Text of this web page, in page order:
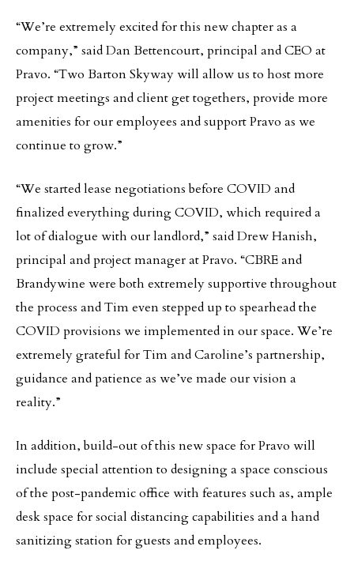
“We’re extremely excited for this new chapter as a
company,” said Dan Bettencourt, principal and CEO at
Pravo. “Two Barton Skyway will allow us to host more
project meetings and client get togethers, provide more
amenities for our employees and support Pravo as we
continue to grow.”
“We started lease negotiations before COVID and
finalized everything during COVID, which required a
lot of dialogue with our landlord,” said Drew Hanish,
principal and project manager at Pravo. “CBRE and
Brandywine were both extremely supportive throughout
the process and Tim even stepped up to spearhead the
COVID provisions we implemented in our space. We’re
extremely grateful for Tim and Caroline’s partnership,
guidance and patience as we’ve made our vision a
reality.”
In addition, build-out of this new space for Pravo will
include special attention to designing a space conscious
of the post-pandemic office with features such as, ample
desk space for social distancing capabilities and a hand
sanitizing station for guests and employees.